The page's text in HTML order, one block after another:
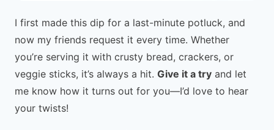
I first made this dip for a last-minute potluck, and
now my friends request it every time. Whether
you’re serving it with crusty bread, crackers, or
veggie sticks, it’s always a hit. Give it a try and let
me know how it turns out for you—I’d love to hear
your twists!